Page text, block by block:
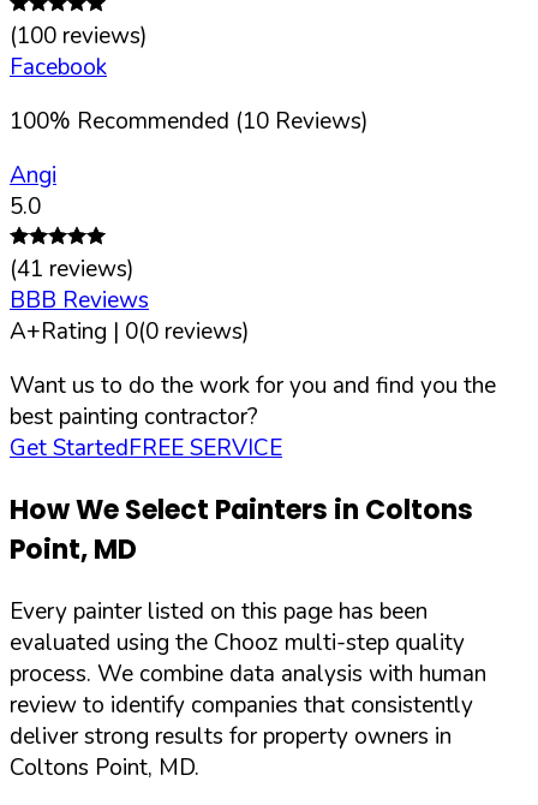
(100 reviews)
Facebook
100% Recommended (10 Reviews)
Angi
5.0
(41 reviews)
BBB Reviews
A+Rating | 0(0 reviews)
Want us to do the work for you and find you the
best painting contractor?
Get StartedFREE SERVICE
How We Select Painters in Coltons
Point,MD
Every painter listed on this page has been
evaluated using the Chooz multi-step quality
process. We combine data analysis with human
review to identify companies that consistently
deliver strong results for property owners in
Coltons Point, MD.